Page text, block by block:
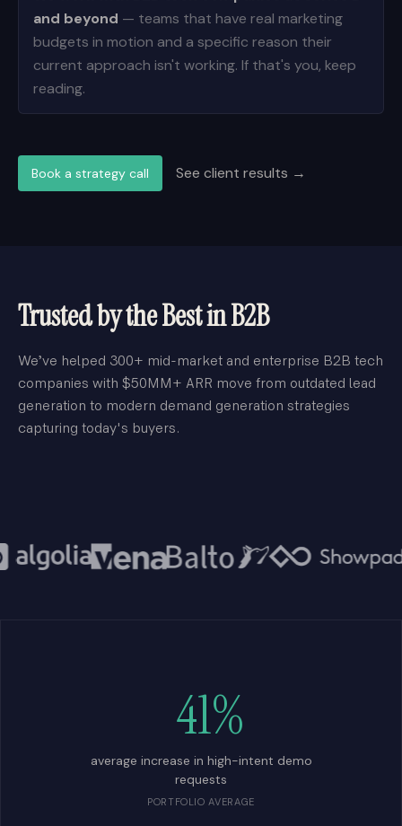
and beyond — teams that have real marketing
budgets in motion and a specific reason their
current approach isn't working. If that's you, keep
reading.
Book a strategy call See client results →
Trusted by the Best in B2B
We’ve helped 300+ mid-market and enterprise B2B tech
companies with $50MM+ ARR move from outdated lead
generation to modern demand generation strategies
capturing today's buyers.
41%
average increase in high-intent demo
requests
PORTFOLIO AVERAGE